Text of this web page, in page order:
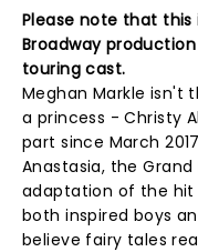
Please note that
Broadway
touring cast.
Meghan Markle isn't
a princess - Christy
part since March
Anastasia, the
adaptation of the hit
both inspired boys
believe fairy tales